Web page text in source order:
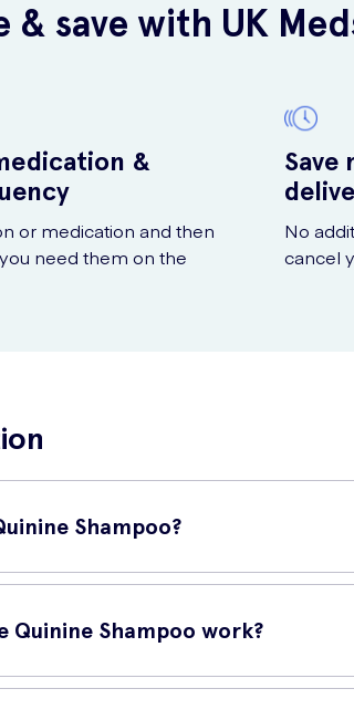
& save with UK
&
or medication and then
need them on the
Save
No
cancel
Shampoo?
a revitalizing shampoo that helps
Quinine Shampoo work?
by providing a gentle cleansing action